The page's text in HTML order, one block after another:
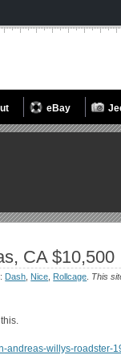
eBay
CA $10,500
Dash Nice Rollcage This
andreas-willys-roadster-